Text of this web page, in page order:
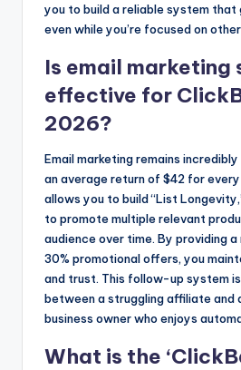
you to build a reliable system that
even while you’re focused on
Is email marketing
effective for
2026?
Email marketing remains
an average return of $42 for
allows you to build “List
to promote multiple relevant
audience over time. By providing
30% promotional offers, you
and trust. This follow-up system
between a struggling affiliate and
business owner who enjoys
What is the